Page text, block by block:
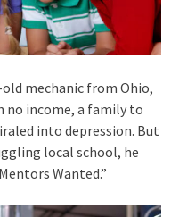
mechanic from Ohio,
no income, a family to
into depression. But
local school, he
Wanted.”